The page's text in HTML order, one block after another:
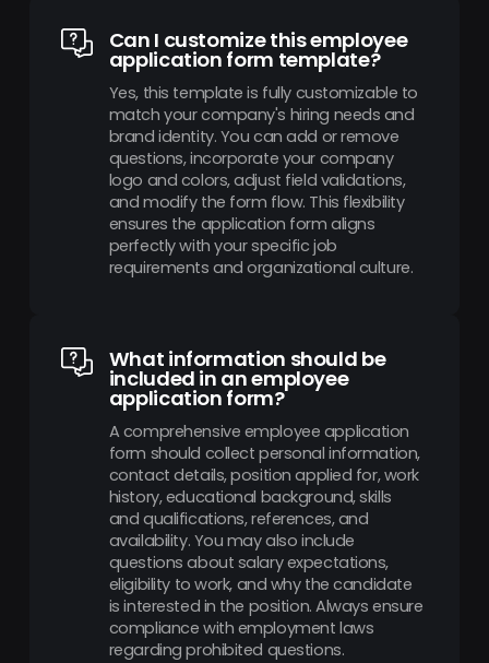
Can I customize this employee
application form template?
Yes, this template is fully customizable to
match your company's hiring needs and
brand identity. You can add or remove
questions, incorporate your company
logo and colors, adjust field validations,
and modify the form flow. This flexibility
ensures the application form aligns
perfectly with your specific job
requirements and organizational culture.
What information should be
included in an employee
application form?
A comprehensive employee application
form should collect personal information,
contact details, position applied for, work
history, educational background, skills
and qualifications, references, and
availability. You may also include
questions about salary expectations,
eligibility to work, and why the candidate
is interested in the position. Always ensure
compliance with employment laws
regarding prohibited questions.